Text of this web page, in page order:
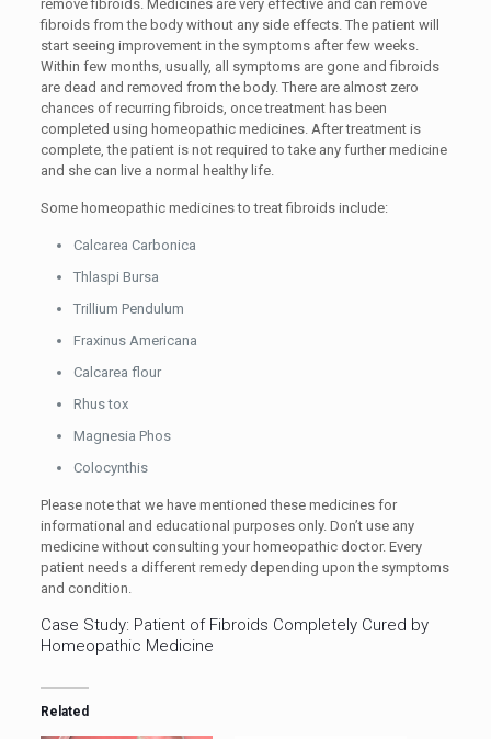
remove fibroids. Medicines are very effective and can remove
fibroids from the body without any side effects. The patient will
start seeing improvement in the symptoms after few weeks.
Within few months, usually, all symptoms are gone and fibroids
are dead and removed from the body. There are almost zero
chances of recurring fibroids, once treatment has been
completed using homeopathic medicines. After treatment is
complete, the patient is not required to take any further medicine
and she can live a normal healthy life.
Some homeopathic medicines to treat fibroids include:
Calcarea Carbonica
Thlaspi Bursa
Trillium Pendulum
Fraxinus Americana
Calcarea flour
Rhus tox
Magnesia Phos
Colocynthis
Please note that we have mentioned these medicines for
informational and educational purposes only. Don’t use any
medicine without consulting your homeopathic doctor. Every
patient needs a different remedy depending upon the symptoms
and condition.
Case Study: Patient of Fibroids Completely Cured by
Homeopathic Medicine
Related